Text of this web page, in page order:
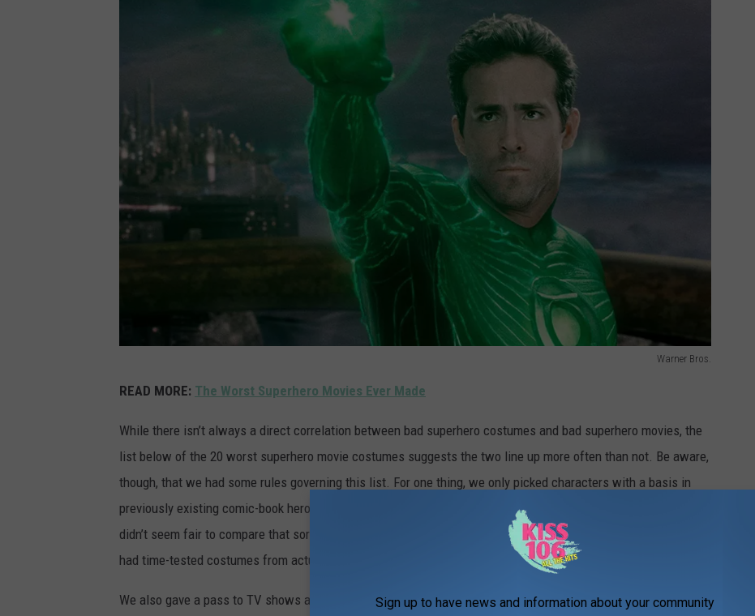
Warner Bros.
e
e
n
L
a
n
e
READ MORE: The Worst Superhero Movies Ever Made
While there isn’t always a direct correlation between bad superhero costumes and bad superhero movies, the
list below of the 20 worst superhero movie costumes suggests the two line up more often than not. Be aware,
though, that we had some rules governing this list. For one thing, we only picked characters with a basis in
previously existing comic-book heroes and villains. Like, sure,
the Pumaman
didn’t seem fair to compare that sort of thing to these mainstream projects based on beloved characters who
had time-tested costumes from actual comics.
We also gave a pass to TV shows and made-for-TV movies because, again, that seemed like comparing
Sign up to have news and information about your community